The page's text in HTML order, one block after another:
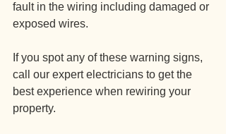
fault in the wiring including damaged or
exposed wires.
If you spot any of these warning signs,
call our expert electricians to get the
best experience when rewiring your
property.